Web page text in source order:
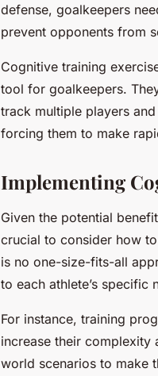
defense, goalkeepers
prevent opponents from
Cognitive training
tool for goalkeepers.
track multiple players
forcing them to make
Implementing
Given the potential
crucial to consider how
is no one-size-fits-all
to each athlete’s specific
For instance, training
increase their complexity
world scenarios to make